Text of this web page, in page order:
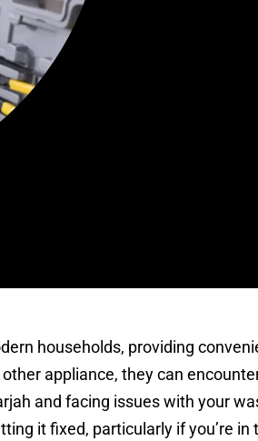
households, providing
appliance, they can
and facing issues with your
it fixed, particularly if you’re in